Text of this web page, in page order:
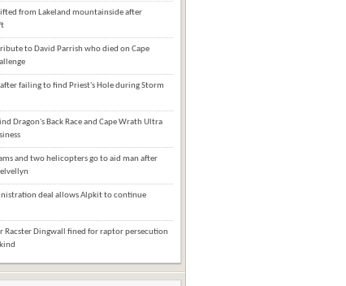
from Lakeland mountainside after
to David Parrish who died on Cape
after failing to find Priest's Hole during Storm
Dragon's Back Race and Cape Wrath Ultra
and two helicopters go to aid man after
deal allows Alpkit to continue
Racster Dingwall fined for raptor persecution